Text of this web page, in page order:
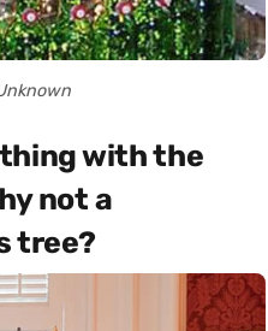
with the
not a
tree?